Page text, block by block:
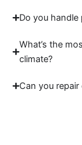
Do you handle
What’s the
climate?
Can you